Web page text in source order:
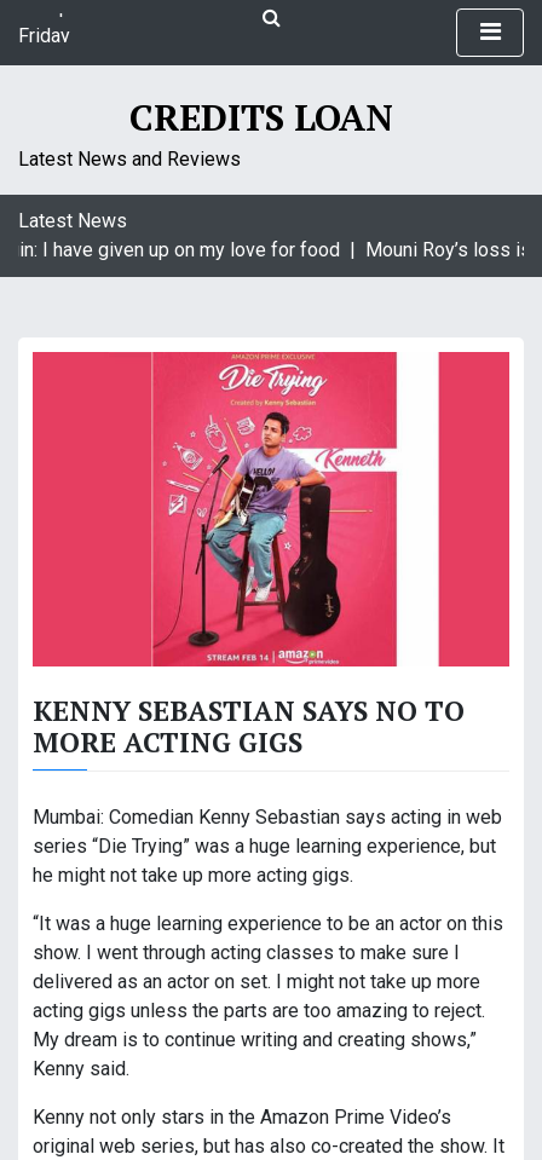
i
t
Friday
CREDITS LOAN
Latest News and Reviews
Latest News
I have given up on my love for food | Mouni Roy’s loss is
KENNY SEBASTIAN SAYS NO TO
MORE ACTING GIGS
Mumbai: Comedian Kenny Sebastian says acting in web
series “Die Trying” was a huge learning experience, but
he might not take up more acting gigs.
“It was a huge learning experience to be an actor on this
show. I went through acting classes to make sure I
delivered as an actor on set. I might not take up more
acting gigs unless the parts are too amazing to reject.
My dream is to continue writing and creating shows,”
Kenny said.
Kenny not only stars in the Amazon Prime Video’s
original web series, but has also co-created the show. It